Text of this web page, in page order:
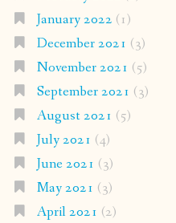
January 2022 (1)
December 2021 (3)
November 2021 (5)
September 2021 (3)
August 2021 (5)
July 2021 (4)
June 2021 (3)
May 2021 (3)
April 2021 (2)